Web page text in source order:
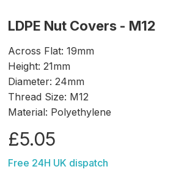
LDPE Nut Covers - M12
Across Flat: 19mm
Height: 21mm
Diameter: 24mm
Thread Size: M12
Material: Polyethylene
£5.05
Free 24H UK dispatch